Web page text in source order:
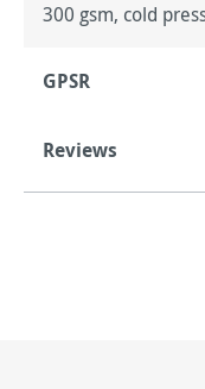
300 gsm, cold
GPSR
Reviews